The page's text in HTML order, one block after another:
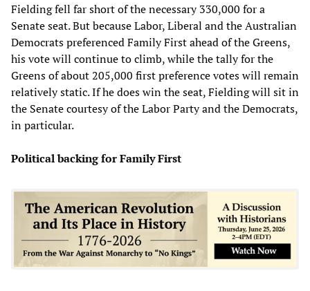
Fielding fell far short of the necessary 330,000 for a
Senate seat. But because Labor, Liberal and the Australian
Democrats preferenced Family First ahead of the Greens,
his vote will continue to climb, while the tally for the
Greens of about 205,000 first preference votes will remain
relatively static. If he does win the seat, Fielding will sit in
the Senate courtesy of the Labor Party and the Democrats,
in particular.
Political backing for Family First